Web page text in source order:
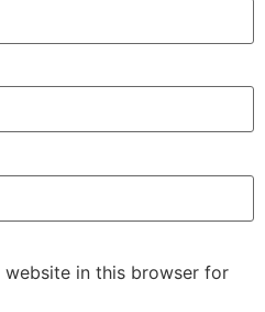
website in this browser for